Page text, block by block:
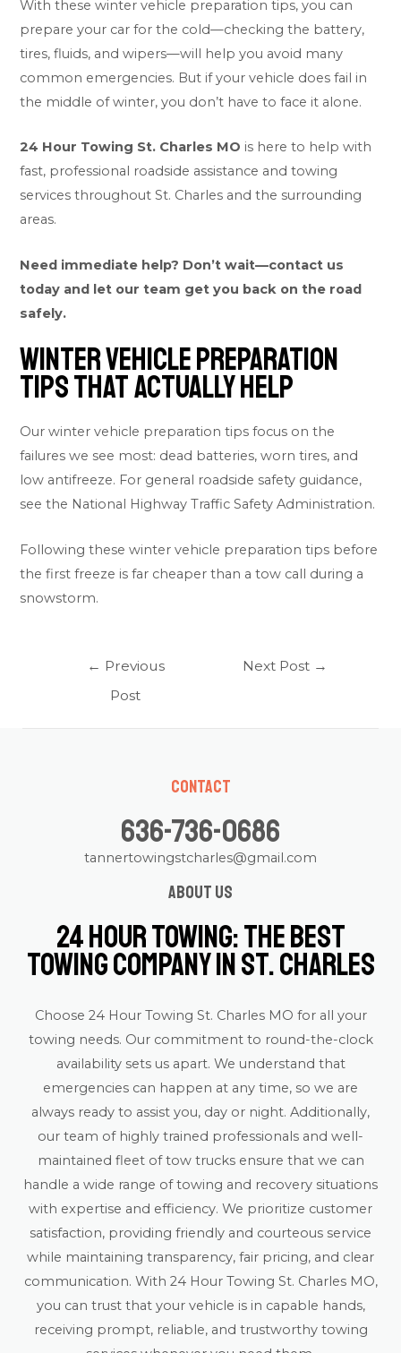
With these winter vehicle preparation tips, you can
prepare your car for the cold—checking the battery,
tires, fluids, and wipers—will help you avoid many
common emergencies. But if your vehicle does fail in
the middle of winter, you don’t have to face it alone.
24 Hour Towing St. Charles MO is here to help with
fast, professional roadside assistance and towing
services throughout St. Charles and the surrounding
areas.
Need immediate help? Don’t wait—contact us
today and let our team get you back on the road
safely.
Winter Vehicle Preparation
Tips That Actually Help
Our winter vehicle preparation tips focus on the
failures we see most: dead batteries, worn tires, and
low antifreeze. For general roadside safety guidance,
see the National Highway Traffic Safety Administration.
Following these winter vehicle preparation tips before
the first freeze is far cheaper than a tow call during a
snowstorm.
← Previous
Post
Next Post →
Contact
636-736-0686
tannertowingstcharles@gmail.com
About us
24 Hour Towing: The Best
Towing Company in St. Charles
Choose 24 Hour Towing St. Charles MO for all your
towing needs. Our commitment to round-the-clock
availability sets us apart. We understand that
emergencies can happen at any time, so we are
always ready to assist you, day or night. Additionally,
our team of highly trained professionals and well-
maintained fleet of tow trucks ensure that we can
handle a wide range of towing and recovery situations
with expertise and efficiency. We prioritize customer
satisfaction, providing friendly and courteous service
while maintaining transparency, fair pricing, and clear
communication. With 24 Hour Towing St. Charles MO,
you can trust that your vehicle is in capable hands,
receiving prompt, reliable, and trustworthy towing